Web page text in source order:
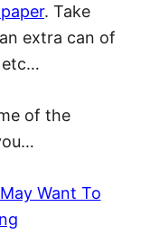
. Take
extra can of
etc…
of the
Want To